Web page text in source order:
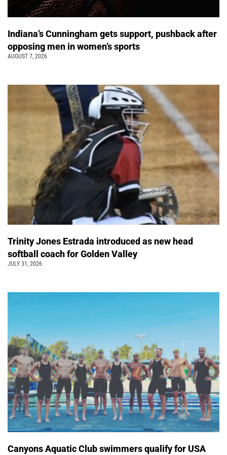
Indiana’s Cunningham gets support, pushback after
opposing men in women’s sports
AUGUST 7, 2026
Trinity Jones Estrada introduced as new head
softball coach for Golden Valley
JULY 31, 2026
Canyons Aquatic Club swimmers qualify for USA